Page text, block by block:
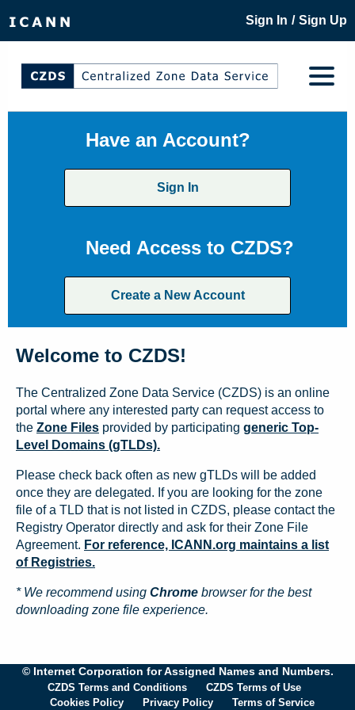
Sign In / Sign Up
Have an Account?
Sign In
Need Access to CZDS?
Create a New Account
Welcome to CZDS!
The Centralized Zone Data Service (CZDS) is an online
portal where any interested party can request access to
the Zone Files provided by participating generic Top-
Level Domains (gTLDs).
Please check back often as new gTLDs will be added
once they are delegated. If you are looking for the zone
file of a TLD that is not listed in CZDS, please contact the
Registry Operator directly and ask for their Zone File
Agreement. For reference, ICANN.org maintains a list
of Registries.
* We recommend using Chrome browser for the best
downloading zone file experience.
© Internet Corporation for Assigned Names and Numbers.
CZDS Terms and Conditions
CZDS Terms of Use
Cookies Policy
Privacy Policy Terms of Service